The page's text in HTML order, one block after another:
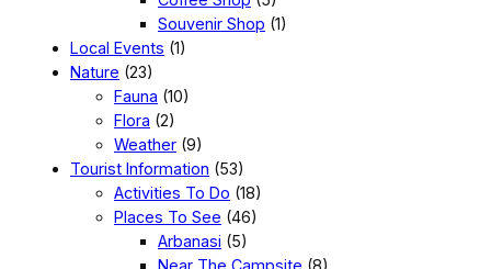
Souvenir Shop (1)
Local Events (1)
Nature (23)
Fauna (10)
Flora (2)
Weather (9)
Tourist Information (53)
Activities To Do (18)
Places To See (46)
Arbanasi (5)
Near The Campsite (8)